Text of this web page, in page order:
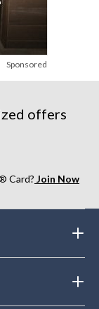
Sponsored
offers
Card? Join Now